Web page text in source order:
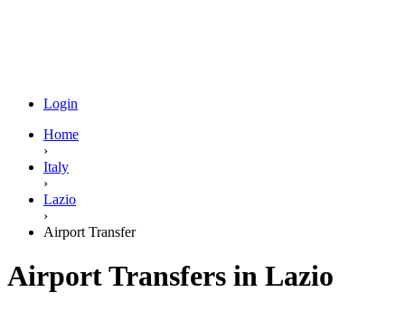
Login
Home
›
Italy
›
Lazio
›
Airport Transfer
Airport Transfers in Lazio